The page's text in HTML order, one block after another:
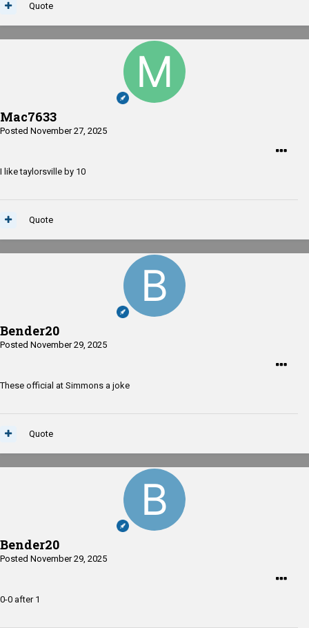
Quote
Mac7633
Posted November 27, 2025
I like taylorsville by 10
Quote
Bender20
Posted November 29, 2025
These official at Simmons a joke
Quote
Bender20
Posted November 29, 2025
0-0 after 1